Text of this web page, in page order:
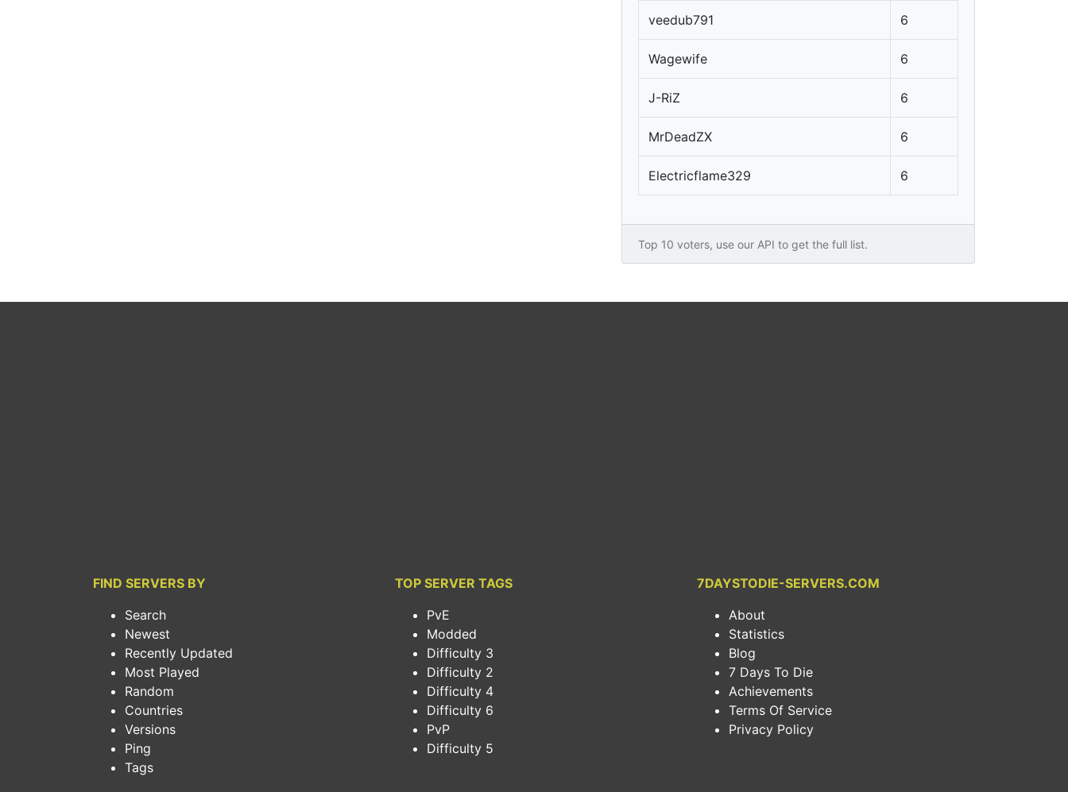
veedub791 6
Wagewife 6
J-RiZ 6
MrDeadZX 6
Electricflame329 6
Top 10 voters, use our API to get the full list.
FIND SERVERS BY
Search
Newest
Recently Updated
Most Played
Random
Countries
Versions
Ping
Tags
TOP SERVER TAGS
PvE
Modded
Difficulty 3
Difficulty 2
Difficulty 4
Difficulty 6
PvP
Difficulty 5
7DAYSTODIE-SERVERS.COM
About
Statistics
Blog
7 Days To Die
Achievements
Terms Of Service
Privacy Policy